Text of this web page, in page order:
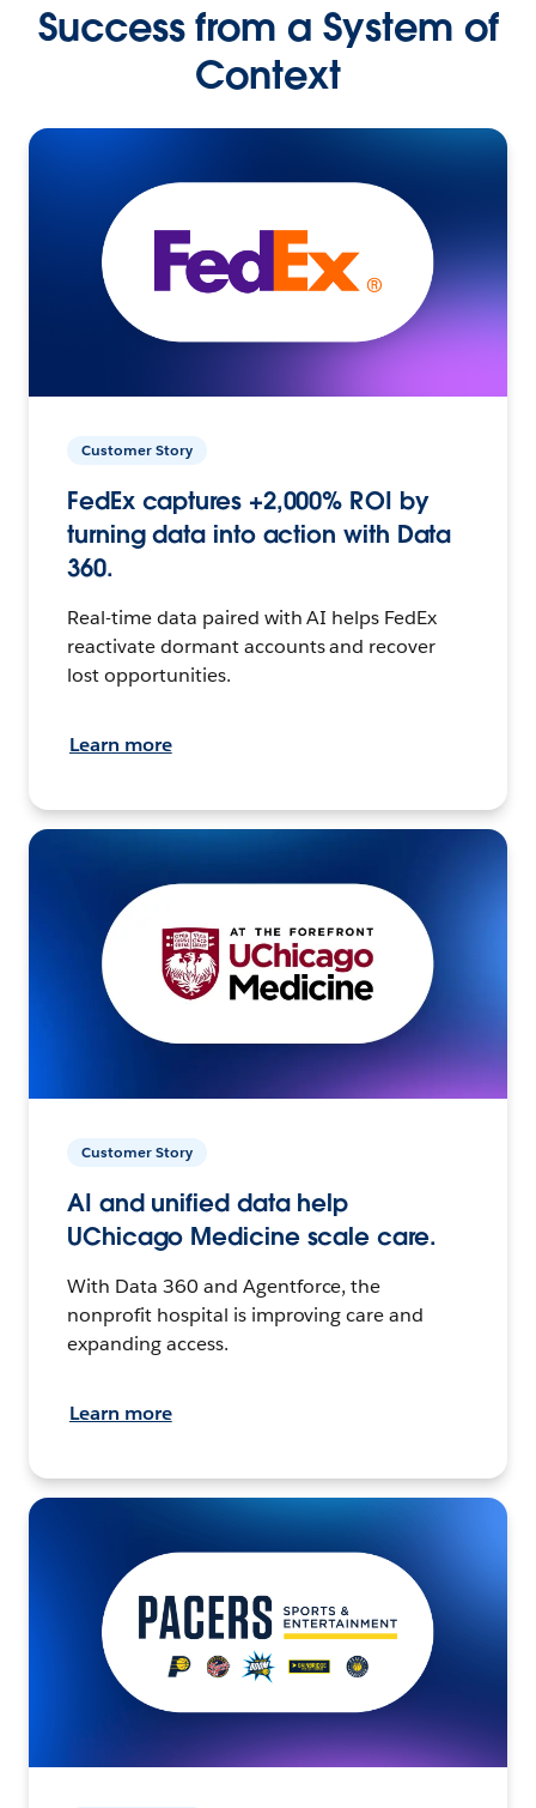
Success from a System of
Context
Customer Story
FedEx captures +2,000% ROI by
turning data into action with Data
360.
Real-time data paired with AI helps FedEx
reactivate dormant accounts and recover
lost opportunities.
Learn more
Customer Story
AI and unified data help
UChicago Medicine scale care.
With Data 360 and Agentforce, the
nonprofit hospital is improving care and
expanding access.
Learn more